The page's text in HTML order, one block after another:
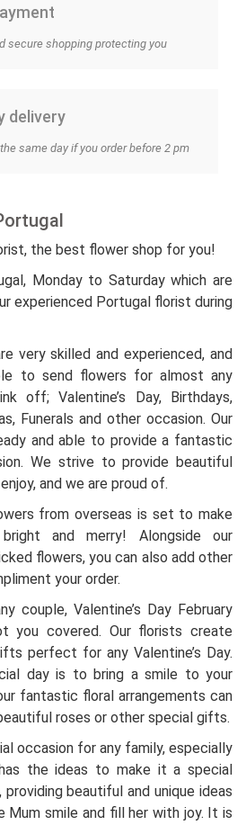
secure shopping protecting you
delivery
same day if you order before 2 pm
the best flower shop for you!
Monday to Saturday which are
experienced Portugal florist during
very skilled and experienced, and
to send flowers for almost any
off; Valentine’s Day, Birthdays,
Funerals and other occasion. Our
and able to provide a fantastic
We strive to provide beautiful
and we are proud of.
from overseas is set to make
and merry! Alongside our
flowers, you can also add other
your order.
couple, Valentine’s Day February
you covered. Our florists create
perfect for any Valentine’s Day.
day is to bring a smile to your
fantastic floral arrangements can
roses or other special gifts.
occasion for any family, especially
the ideas to make it a special
beautiful and unique ideas
Mum smile and fill her with joy. It is